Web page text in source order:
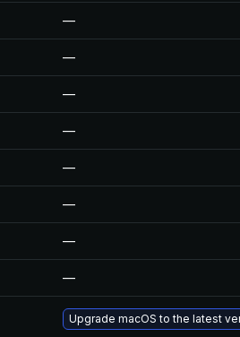
—
—
—
—
—
—
—
—
Upgrade macOS to the latest